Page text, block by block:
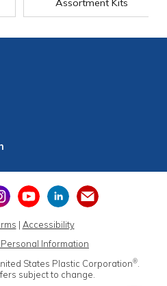
Assortment Kits
| Accessibility
Personal Information
States Plastic Corporation®.
subject to change.